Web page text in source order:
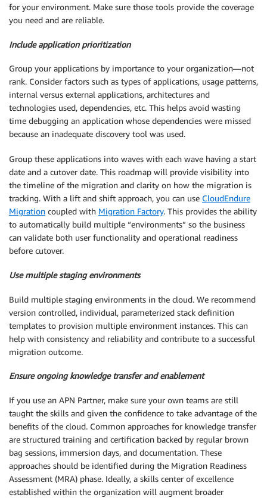
for your environment. Make sure those tools provide the coverage
you need and are reliable.
Include application prioritization
Group your applications by importance to your organization—not
rank. Consider factors such as types of applications, usage patterns,
internal versus external applications, architectures and
technologies used, dependencies, etc. This helps avoid wasting
time debugging an application whose dependencies were missed
because an inadequate discovery tool was used.
Group these applications into waves with each wave having a start
date and a cutover date. This roadmap will provide visibility into
the timeline of the migration and clarity on how the migration is
tracking. With a lift and shift approach, you can use CloudEndure
Migration coupled with Migration Factory. This provides the ability
to automatically build multiple “environments” so the business
can validate both user functionality and operational readiness
before cutover.
Use multiple staging environments
Build multiple staging environments in the cloud. We recommend
version controlled, individual, parameterized stack definition
templates to provision multiple environment instances. This can
help with consistency and reliability and contribute to a successful
migration outcome.
Ensure ongoing knowledge transfer and enablement
If you use an APN Partner, make sure your own teams are still
taught the skills and given the confidence to take advantage of the
benefits of the cloud. Common approaches for knowledge transfer
are structured training and certification backed by regular brown
bag sessions, immersion days, and documentation. These
approaches should be identified during the Migration Readiness
Assessment (MRA) phase. Ideally, a skills center of excellence
established within the organization will augment broader